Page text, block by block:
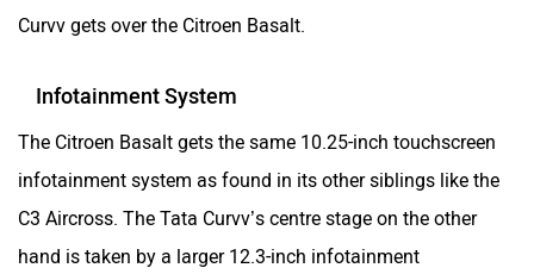
Curvv gets over the Citroen Basalt.
Infotainment System
The Citroen Basalt gets the same 10.25-inch touchscreen
infotainment system as found in its other siblings like the
C3 Aircross. The Tata Curvv’s centre stage on the other
hand is taken by a larger 12.3-inch infotainment